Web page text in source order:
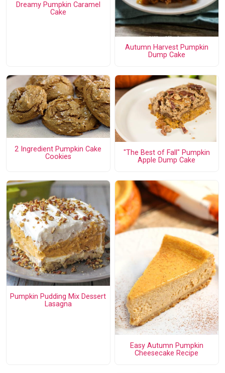
Dreamy Pumpkin Caramel
Cake
Autumn Harvest Pumpkin
Dump Cake
2 Ingredient Pumpkin Cake
Cookies
"The Best of Fall" Pumpkin
Apple Dump Cake
Pumpkin Pudding Mix Dessert
Lasagna
Easy Autumn Pumpkin
Cheesecake Recipe